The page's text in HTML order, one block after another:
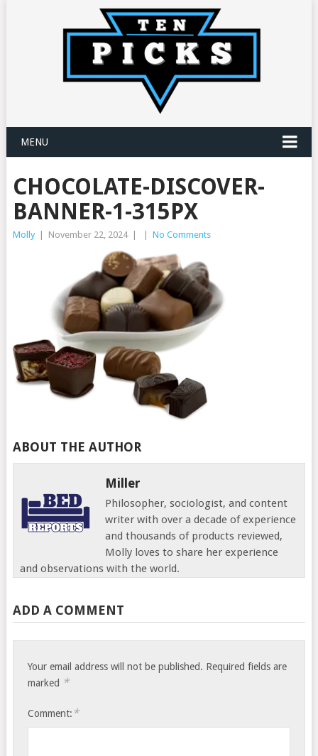
MENU
CHOCOLATE-DISCOVER-
BANNER-1-315PX
Molly November 22, 2024 No Comments
ABOUT THE AUTHOR
Miller
Philosopher, sociologist, and content
writer with over a decade of experience
and thousands of products reviewed,
Molly loves to share her experience
and observations with the world.
ADD A COMMENT
Your email address will not be published. Required fields are
marked *
Comment: *